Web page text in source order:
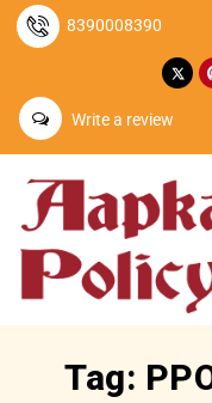
8390008390
Write a review
Tag: